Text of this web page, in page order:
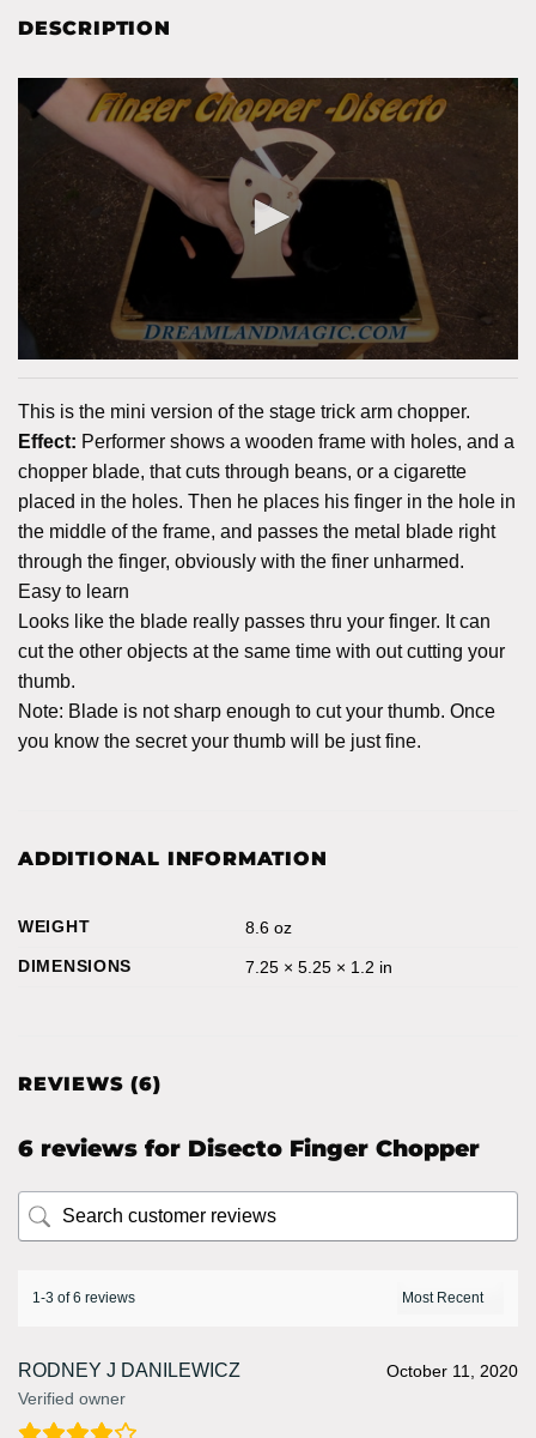
DESCRIPTION
This is the mini version of the stage trick arm chopper.
Effect: Performer shows a wooden frame with holes, and a
chopper blade, that cuts through beans, or a cigarette
placed in the holes. Then he places his finger in the hole in
the middle of the frame, and passes the metal blade right
through the finger, obviously with the finer unharmed.
Easy to learn
Looks like the blade really passes thru your finger. It can
cut the other objects at the same time with out cutting your
thumb.
Note: Blade is not sharp enough to cut your thumb. Once
you know the secret your thumb will be just fine.
ADDITIONAL INFORMATION
WEIGHT
8.6 oz
DIMENSIONS
7.25 × 5.25 × 1.2 in
REVIEWS (6)
6 reviews for Disecto Finger Chopper
1-3 of 6 reviews
RODNEY J DANILEWICZ
Verified owner
October 11, 2020